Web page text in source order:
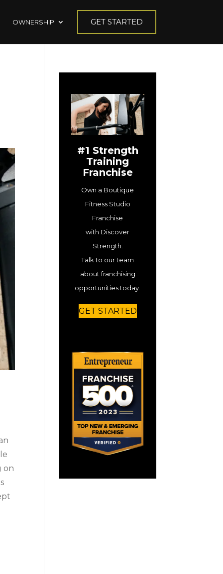
OWNERSHIP GET STARTED
on
#1 Strength
Training
Franchise
Own a Boutique
Fitness Studio
Franchise
with Discover
Strength.
Talk to our team
about franchising
opportunities today.
GET STARTED